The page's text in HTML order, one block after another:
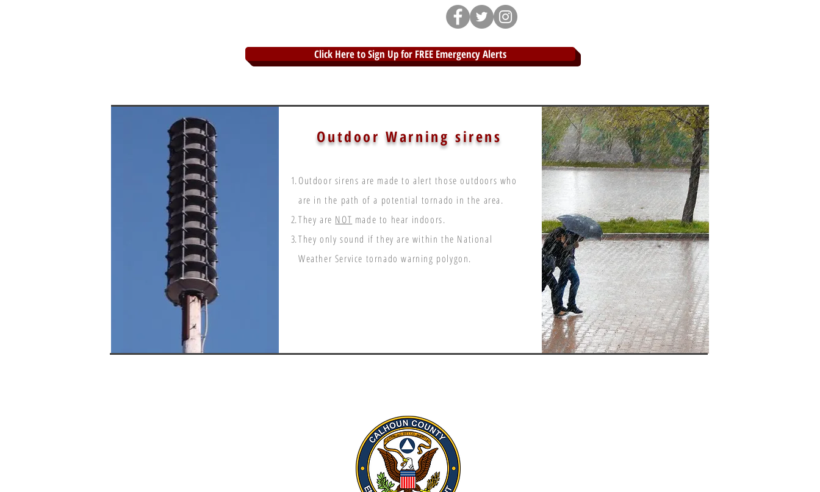
Click Here to Sign Up for FREE Emergency Alerts
Outdoor Warning sirens
Outdoor sirens are made to alert those outdoors who
are in the path of a potential tornado in the area.
They are NOT made to hear indoors.
They only sound if they are within the National
Weather Service tornado warning polygon.